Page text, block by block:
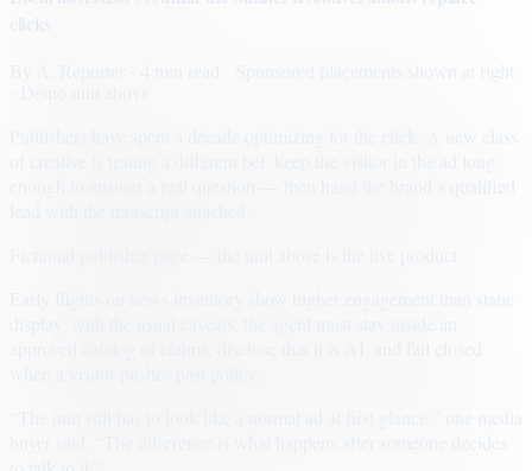
· Sponsored placements shown at right
Early flights on news inventory show higher engagement than static